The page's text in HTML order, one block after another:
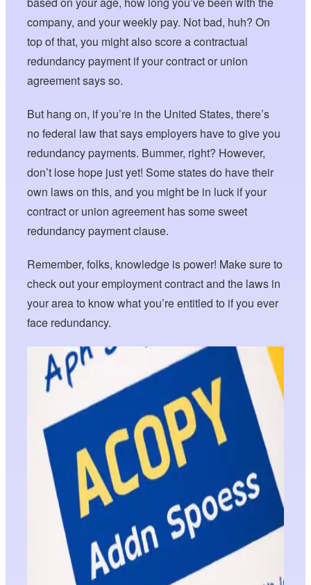
company, and your weekly pay. Not bad, huh? On
top of that, you might also score a contractual
redundancy payment if your contract or union
agreement says so.
But hang on, if you’re in the United States, there’s
no federal law that says employers have to give you
redundancy payments. Bummer, right? However,
don’t lose hope just yet! Some states do have their
own laws on this, and you might be in luck if your
contract or union agreement has some sweet
redundancy payment clause.
Remember, folks, knowledge is power! Make sure to
check out your employment contract and the laws in
your area to know what you’re entitled to if you ever
face redundancy.